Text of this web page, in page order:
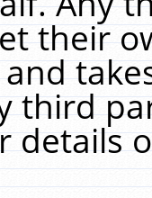
their
third
details